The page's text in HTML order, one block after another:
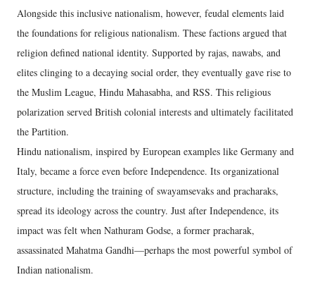
Alongside this inclusive nationalism, however, feudal elements laid
the foundations for religious nationalism. These factions argued that
religion defined national identity. Supported by rajas, nawabs, and
elites clinging to a decaying social order, they eventually gave rise to
the Muslim League, Hindu Mahasabha, and RSS. This religious
polarization served British colonial interests and ultimately facilitated
the Partition.
Hindu nationalism, inspired by European examples like Germany and
Italy, became a force even before Independence. Its organizational
structure, including the training of swayamsevaks and pracharaks,
spread its ideology across the country. Just after Independence, its
impact was felt when Nathuram Godse, a former pracharak,
assassinated Mahatma Gandhi—perhaps the most powerful symbol of
Indian nationalism.